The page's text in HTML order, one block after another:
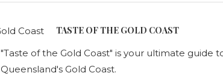
TASTE OF THE GOLD COAST
"Taste of the Gold Coast" is your ultimate guide
Queensland's Gold Coast.